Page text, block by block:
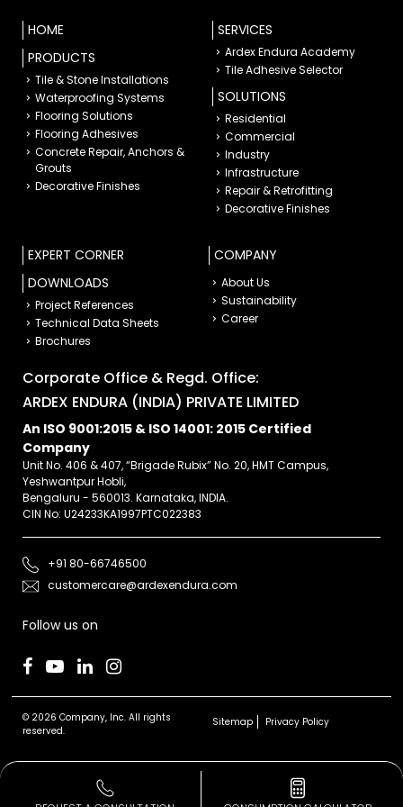
HOME
PRODUCTS
Tile & Stone Installations
Waterproofing Systems
Flooring Solutions
Flooring Adhesives
Concrete Repair, Anchors &
Grouts
Decorative Finishes
SERVICES
Ardex Endura Academy
Tile Adhesive Selector
SOLUTIONS
Residential
Commercial
Industry
Infrastructure
Repair & Retrofitting
Decorative Finishes
EXPERT CORNER
DOWNLOADS
Project References
Technical Data Sheets
Brochures
COMPANY
About Us
Sustainability
Career
Corporate Office & Regd. Office:
ARDEX ENDURA (INDIA) PRIVATE LIMITED
An ISO 9001:2015 & ISO 14001: 2015 Certified
Company
Unit No. 406 & 407, “Brigade Rubix” No. 20, HMT Campus,
Yeshwantpur Hobli,
Bengaluru - 560013. Karnataka, INDIA.
CIN No: U24233KA1997PTC022383
+91 80-66746500
customercare@ardexendura.com
Follow us on
© 2026 Company, Inc. All rights
reserved.
Sitemap Privacy Policy